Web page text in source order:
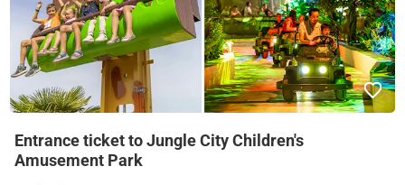
Entrance ticket to Jungle City Children's
Amusement Park